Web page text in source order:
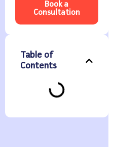
Book a
Consultation
Table of
Contents